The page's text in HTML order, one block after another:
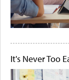
It's Never Too